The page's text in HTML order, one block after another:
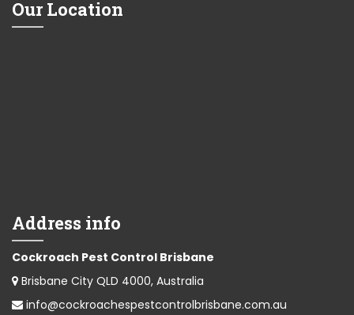
Our Location
Address info
Cockroach Pest Control Brisbane
Brisbane City QLD 4000, Australia
info@cockroachespestcontrolbrisbane.com.au